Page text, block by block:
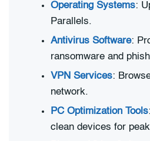
Operating Systems:
Parallels.
Antivirus Software:
ransomware and
VPN Services:
network.
PC Optimization Tools
clean devices for